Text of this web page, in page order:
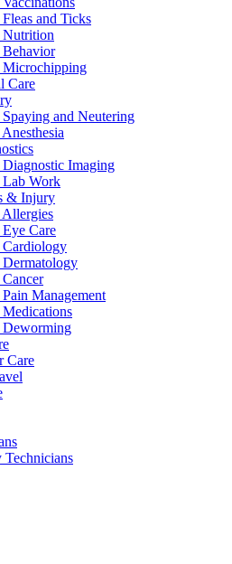
and Ticks
Nutrition
Behavior
Microchipping
Care
Spaying and Neutering
Diagnostic Imaging
Lab Work
& Injury
Allergies
Care
Cardiology
Dermatology
Management
Medications
Deworming
Care
Technicians